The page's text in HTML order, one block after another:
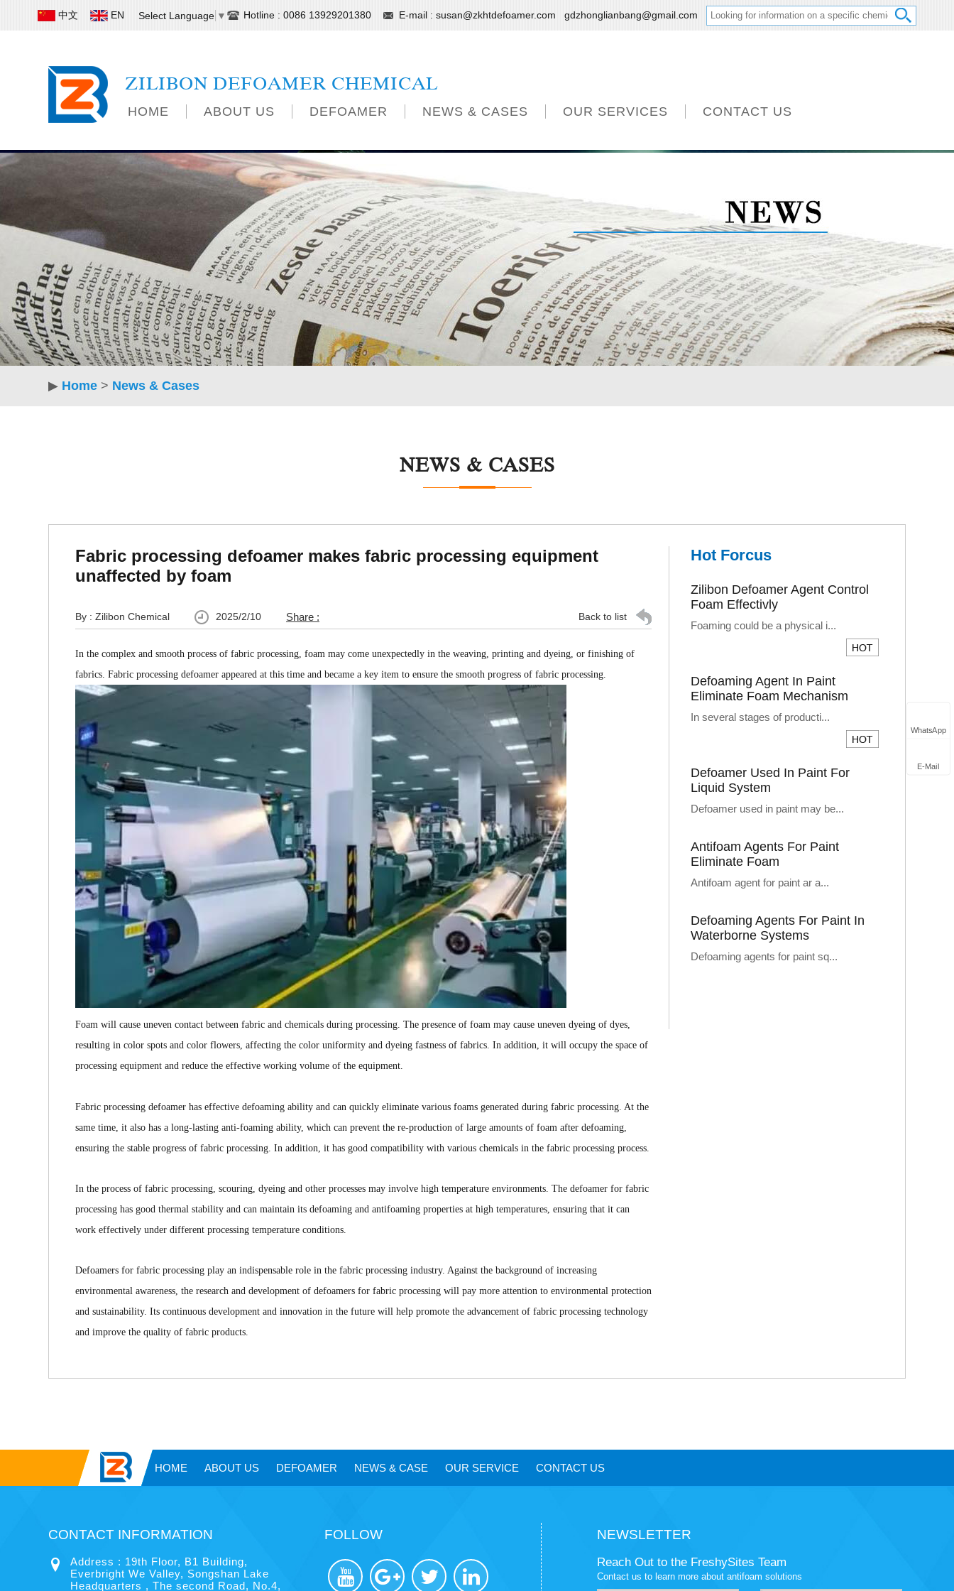
中文 EN Select Language ▼ Hotline : 0086 13929201380 E-mail : susan@zkhtdefoamer.com gdzhonglianbang@gmail.com
ZILIBON DEFOAMER CHEMICAL
HOME ABOUT US DEFOAMER NEWS & CASES OUR SERVICES CONTACT US
▶ Home > News & Cases
NEWS & CASES
Fabric processing defoamer makes fabric processing equipment
unaffected by foam
By : Zilibon Chemical 2025/2/10 Share : Back to list
In the complex and smooth process of fabric processing, foam may come unexpectedly in the weaving, printing and dyeing, or finishing of
fabrics. Fabric processing defoamer appeared at this time and became a key item to ensure the smooth progress of fabric processing.
Foam will cause uneven contact between fabric and chemicals during processing. The presence of foam may cause uneven dyeing of dyes,
resulting in color spots and color flowers, affecting the color uniformity and dyeing fastness of fabrics. In addition, it will occupy the space of
processing equipment and reduce the effective working volume of the equipment.
Fabric processing defoamer has effective defoaming ability and can quickly eliminate various foams generated during fabric processing. At the
same time, it also has a long-lasting anti-foaming ability, which can prevent the re-production of large amounts of foam after defoaming,
ensuring the stable progress of fabric processing. In addition, it has good compatibility with various chemicals in the fabric processing process.
In the process of fabric processing, scouring, dyeing and other processes may involve high temperature environments. The defoamer for fabric
processing has good thermal stability and can maintain its defoaming and antifoaming properties at high temperatures, ensuring that it can
work effectively under different processing temperature conditions.
Defoamers for fabric processing play an indispensable role in the fabric processing industry. Against the background of increasing
environmental awareness, the research and development of defoamers for fabric processing will pay more attention to environmental protection
and sustainability. Its continuous development and innovation in the future will help promote the advancement of fabric processing technology
and improve the quality of fabric products.
Hot Forcus
Zilibon Defoamer Agent Control
Foam Effectivly
Foaming could be a physical i...
Defoaming Agent In Paint
Eliminate Foam Mechanism
In several stages of producti...
Defoamer Used In Paint For
Liquid System
Defoamer used in paint may be...
Antifoam Agents For Paint
Eliminate Foam
Antifoam agent for paint ar a...
Defoaming Agents For Paint In
Waterborne Systems
Defoaming agents for paint sq...
HOME ABOUT US DEFOAMER NEWS & CASE OUR SERVICE CONTACT US
CONTACT INFORMATION
Address : 19th Floor, B1 Building,
Everbright We Valley, Songshan Lake
Headquarters , The second Road, No.4,
FOLLOW NEWSLETTER
Reach Out to the FreshySites Team
Contact us to learn more about antifoam solutions
WhatsApp
E-Mail